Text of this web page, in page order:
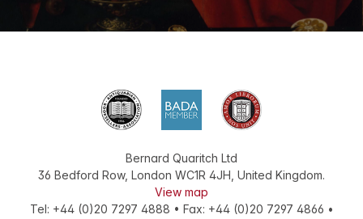
Bernard Quaritch Ltd
36 Bedford Row, London WC1R 4JH, United Kingdom.
View map
Tel: +44 (0)20 7297 4888 • Fax: +44 (0)20 7297 4866 •